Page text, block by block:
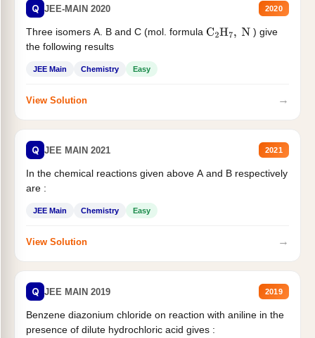
Q JEE-MAIN 2020 2020
Three isomers A. B and C (mol. formula C2H7, N
) give
the following results
JEE Main Chemistry Easy
View Solution →
Q JEE MAIN 2021 2021
In the chemical reactions given above A and B respectively
are :
JEE Main Chemistry Easy
View Solution →
Q JEE MAIN 2019 2019
Benzene diazonium chloride on reaction with aniline in the
presence of dilute hydrochloric acid gives :